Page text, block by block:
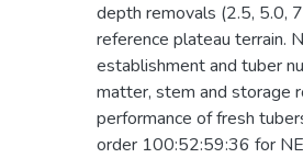
depth removals (2.5, 5.0,
reference plateau terrain.
establishment and tuber
matter, stem and storage
performance of fresh
order 100:52:59:36 for